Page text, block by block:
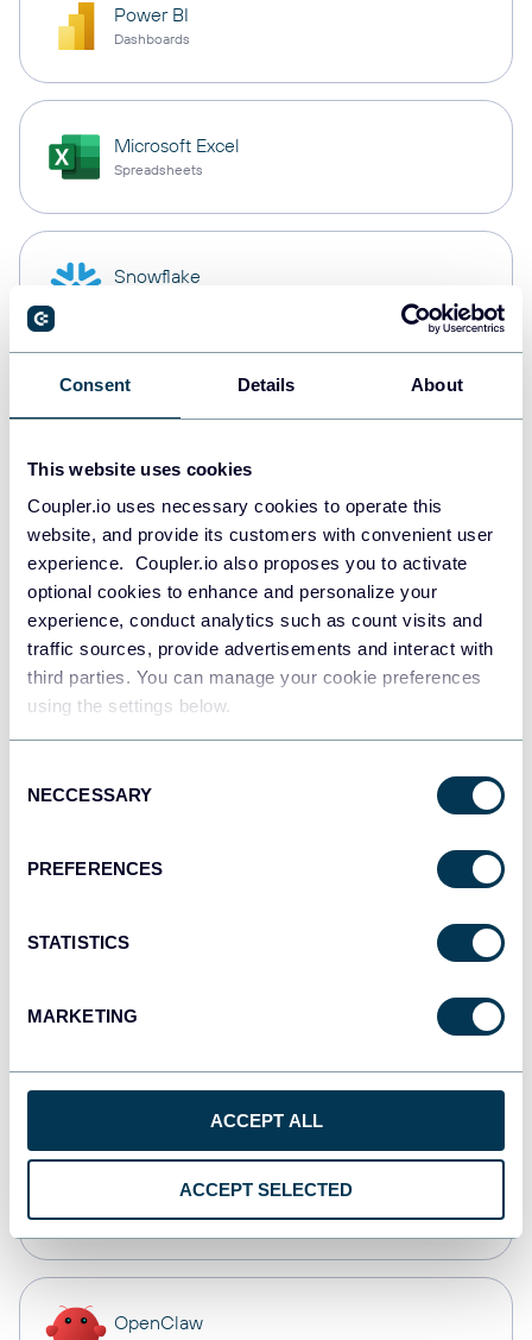
Consent Details About
This website uses cookies
Coupler.io uses necessary cookies to operate this
website, and provide its customers with convenient user
experience. Coupler.io also proposes you to activate
optional cookies to enhance and personalize your
experience, conduct analytics such as count visits and
traffic sources, provide advertisements and interact with
third parties. You can manage your cookie preferences
using the settings below.
Selection
NECCESSARY
PREFERENCES
STATISTICS
MARKETING
ACCEPT ALL
ACCEPT SELECTED
Power BI
Dashboards
Microsoft Excel
Spreadsheets
Snowflake
Redshift
Data warehouses
JSON
Tableau
Dashboards
Spreadsheets
OpenClaw